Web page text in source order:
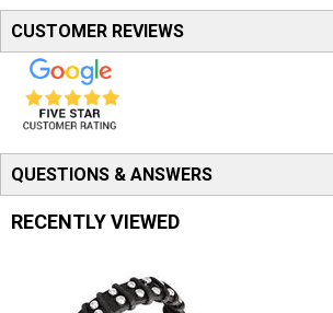
CUSTOMER REVIEWS
QUESTIONS & ANSWERS
RECENTLY VIEWED